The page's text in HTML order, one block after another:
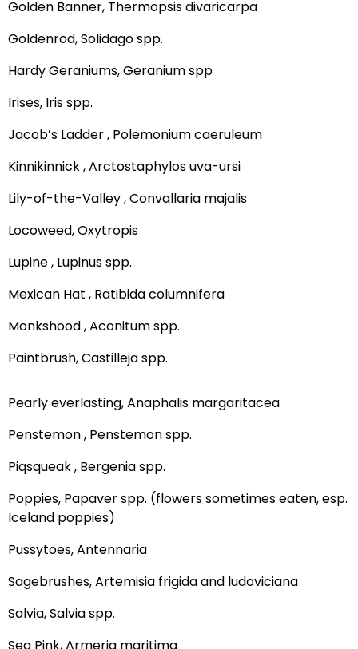
Golden Banner, Thermopsis divaricarpa
Goldenrod, Solidago spp.
Hardy Geraniums, Geranium spp
Irises, Iris spp.
Jacob’s Ladder , Polemonium caeruleum
Kinnikinnick , Arctostaphylos uva-ursi
Lily-of-the-Valley , Convallaria majalis
Locoweed, Oxytropis
Lupine , Lupinus spp.
Mexican Hat , Ratibida columnifera
Monkshood , Aconitum spp.
Paintbrush, Castilleja spp.
Pearly everlasting, Anaphalis margaritacea
Penstemon , Penstemon spp.
Piqsqueak , Bergenia spp.
Poppies, Papaver spp. (flowers sometimes eaten, esp.
Iceland poppies)
Pussytoes, Antennaria
Sagebrushes, Artemisia frigida and ludoviciana
Salvia, Salvia spp.